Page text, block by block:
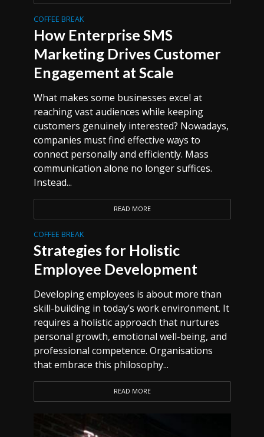
COFFEE BREAK
How Enterprise SMS
Marketing Drives Customer
Engagement at Scale
What makes some businesses excel at
reaching vast audiences while keeping
customers genuinely interested? Nowadays,
companies must find effective ways to
connect personally and efficiently. Mass
communication alone no longer suffices.
Instead...
READ MORE
COFFEE BREAK
Strategies for Holistic
Employee Development
Developing employees is about more than
skill-building in today’s work environment. It
requires a holistic approach that nurtures
personal growth, emotional well-being, and
professional competence. Organisations
that embrace this philosophy...
READ MORE